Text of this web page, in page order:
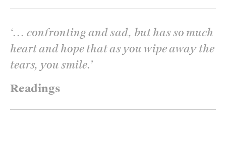
Readings
‘... confronting and sad, but has so much
heart and hope that as you wipe away the
tears, you smile.’